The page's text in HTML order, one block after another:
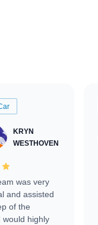
KRYN
WESTHOVEN
was very
and assisted
of the
would highly